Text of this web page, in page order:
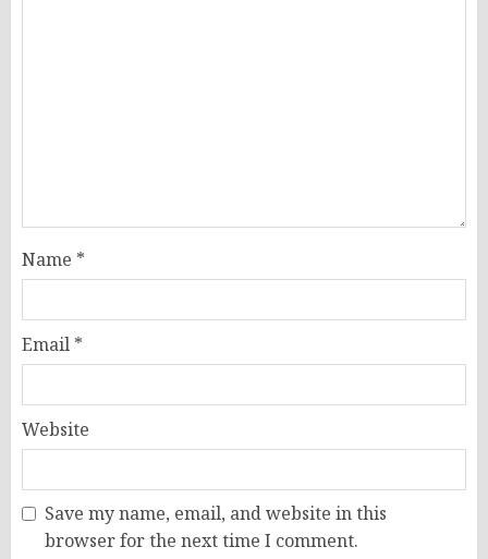
Name *
Email *
Website
Save my name, email, and website in this
browser for the next time I comment.